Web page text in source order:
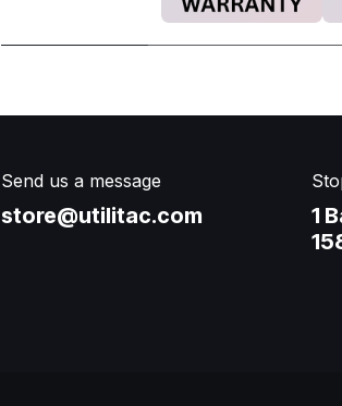
Send us a message
store@utilitac.com
1